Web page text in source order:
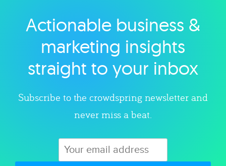
Explore category
Actionable business &
marketing insights
straight to your inbox
Subscribe to the crowdspring newsletter and
never miss a beat.